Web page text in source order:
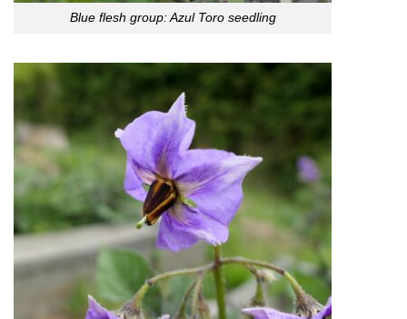
Blue flesh group: Azul Toro seedling